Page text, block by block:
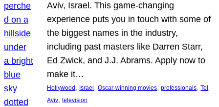
Aviv, Israel. This game-changing
experience puts you in touch with some of
the biggest names in the industry,
including past masters like Darren Starr,
Ed Zwick, and J.J. Abrams. Apply now to
make it…
Hollywood , Israel , Oscar-winning movies, professionals, Tel
Aviv, television